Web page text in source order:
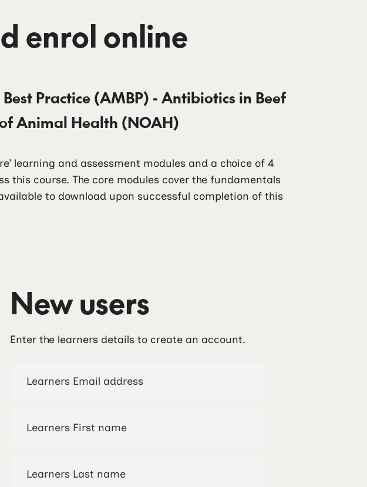
enrol online
Practice (AMBP) - Antibiotics in Beef
Animal Health (NOAH)
learning and assessment modules and a choice of 4
this course. The core modules cover the fundamentals
to download upon successful completion of this
New users
Enter the learners details to create an account.